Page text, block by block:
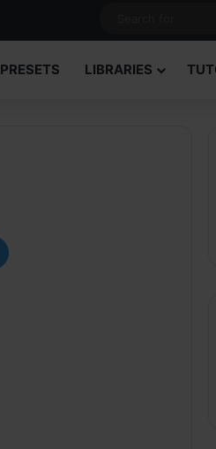
PRESETS LIBRARIES